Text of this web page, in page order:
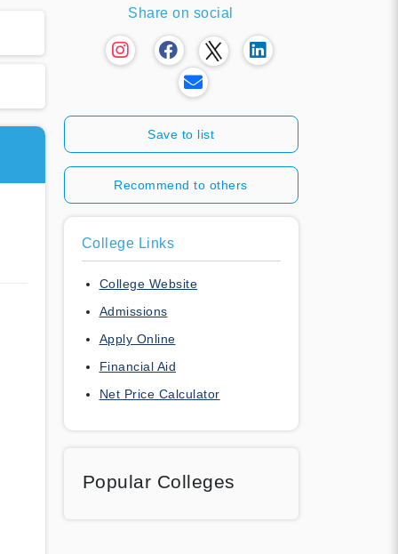
Share on social
Save to list
Recommend to others
College Links
College Website
Admissions
Apply Online
Financial Aid
Net Price Calculator
Popular Colleges